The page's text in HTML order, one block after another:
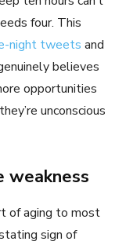
four. This
night tweets and
believes
opportunities
unconscious
weakness
of aging to most
sign of